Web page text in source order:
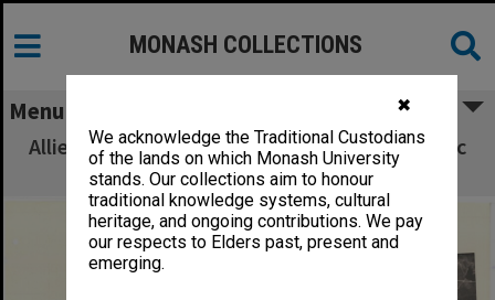
✖
We acknowledge the Traditional Custodians
of the lands on which Monash University
stands. Our collections aim to honour
traditional knowledge systems, cultural
heritage, and ongoing contributions. We pay
our respects to Elders past, present and
emerging.
MONASH COLLECTIONS
Menu
Allied Geographical Section South West Pacific
Area Terrain Studies